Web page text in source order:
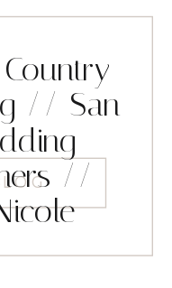
// San
//